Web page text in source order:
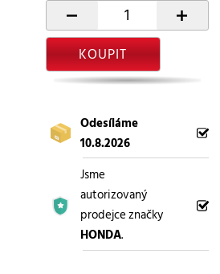
- +
KOUPIT
Odesíláme
10.8.2026
Jsme
autorizovaný
prodejce značky
HONDA.